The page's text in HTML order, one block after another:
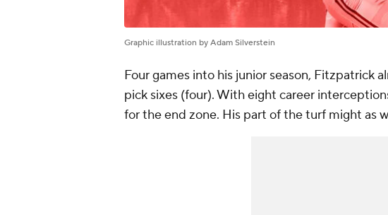
Graphic illustration by Adam Silverstein
Four games into his junior season, Fitzpatrick
pick sixes (four). With eight career
for the end zone. His part of the turf might as